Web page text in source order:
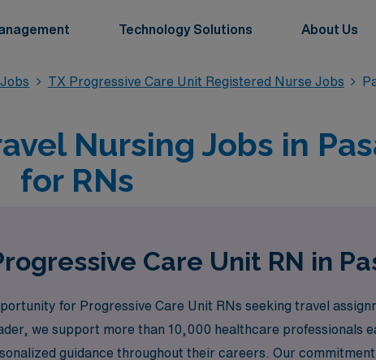
Technology Solutions About Us
TX Progressive Care Unit Registered Nurse Jobs
Nursing Jobs in
for RNs
Care Unit RN in
for Progressive Care Unit RNs seeking travel
we support more than 10,000 healthcare professionals
guidance throughout their careers. Our